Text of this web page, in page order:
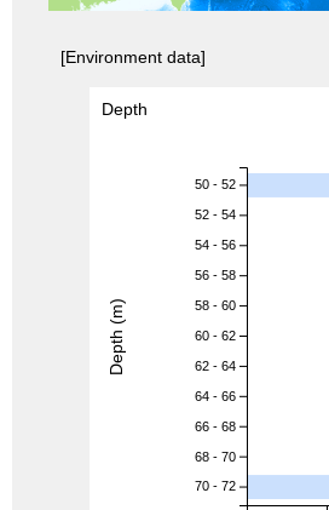
[Environment data]
Depth
50 - 52
52 - 54
54 - 56
56 - 58
58 - 60
60 - 62
62 - 64
64 - 66
66 - 68
68 - 70
70 - 72
Depth (m)